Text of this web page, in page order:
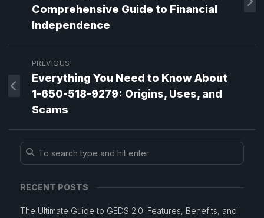
Comprehensive Guide to Financial
Independence
PREVIOUS
Everything You Need to Know About
1-650-518-9279: Origins, Uses, and
Scams
RECENT POSTS
The Ultimate Guide to GEDS 2.0: Features, Benefits, and